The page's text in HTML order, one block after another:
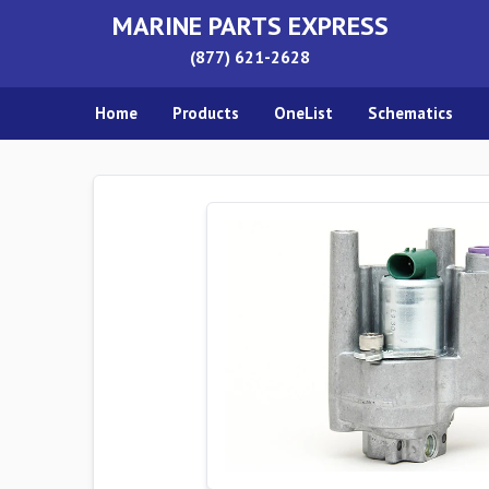
MARINE PARTS EXPRESS
(877) 621-2628
Home Products OneList Schematics